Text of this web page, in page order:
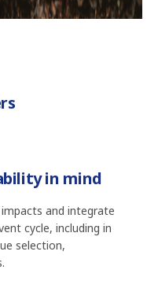
in mind
and integrate
cycle, including in
selection,